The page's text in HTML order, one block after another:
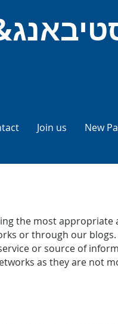
Join us New
the most appropriate
or through our
or source of
as they are not